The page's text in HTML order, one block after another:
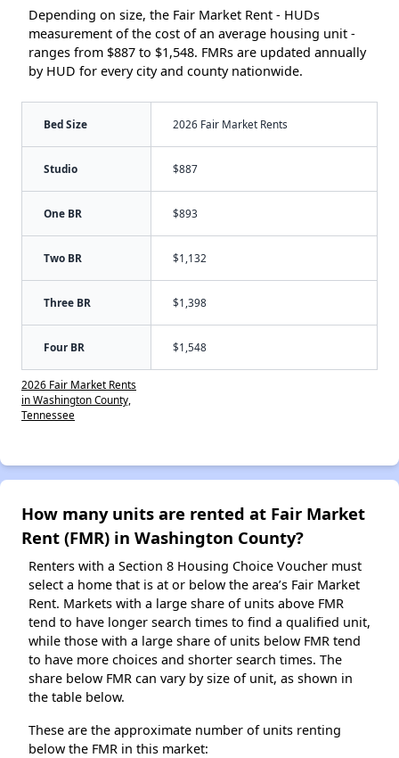
Depending on size, the Fair Market Rent - HUDs
measurement of the cost of an average housing unit -
ranges from $887 to $1,548. FMRs are updated annually
by HUD for every city and county nationwide.
Bed Size 2026 Fair Market Rents
Studio $887
One BR $893
Two BR $1,132
Three BR $1,398
Four BR $1,548
2026 Fair Market Rents
in Washington County,
Tennessee
How many units are rented at Fair Market
Rent (FMR) in Washington County?
Renters with a Section 8 Housing Choice Voucher must
select a home that is at or below the area’s Fair Market
Rent. Markets with a large share of units above FMR
tend to have longer search times to find a qualified unit,
while those with a large share of units below FMR tend
to have more choices and shorter search times. The
share below FMR can vary by size of unit, as shown in
the table below.
These are the approximate number of units renting
below the FMR in this market: